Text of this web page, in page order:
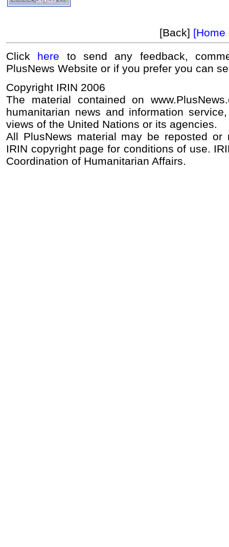
[Back] [Home
Click here to send any feedback,
PlusNews Website or if you prefer you can
Copyright IRIN 2006
The material contained on
humanitarian news and information
views of the United Nations or its agencies.
All PlusNews material may be reposted or
IRIN copyright page for conditions of use.
Coordination of Humanitarian Affairs.